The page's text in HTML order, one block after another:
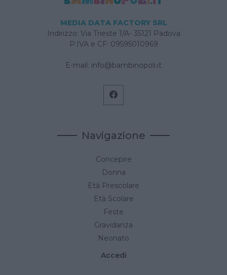
MEDIA DATA FACTORY SRL
Indirizzo: Via Trieste 1/A- 35121 Padova
P.IVA e CF: 09595010969
E-mail: info@bambinopoli.it
Navigazione
Concepire
Donna
Età Prescolare
Età Scolare
Feste
Gravidanza
Neonato
Accedi